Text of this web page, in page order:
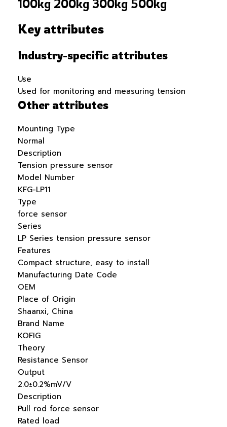
100kg 200kg 300kg 500kg
Key attributes
Industry-specific attributes
Use
Used for monitoring and measuring tension
Other attributes
Mounting Type
Normal
Description
Tension pressure sensor
Model Number
KFG-LP11
Type
force sensor
Series
LP Series tension pressure sensor
Features
Compact structure, easy to install
Manufacturing Date Code
OEM
Place of Origin
Shaanxi, China
Brand Name
KOFIG
Theory
Resistance Sensor
Output
2.0±0.2%mV/V
Description
Pull rod force sensor
Rated load